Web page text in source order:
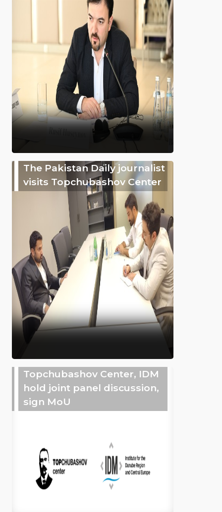
The Pakistan Daily journalist
visits Topchubashov Center
Topchubashov Center, IDM
hold joint panel discussion,
sign MoU